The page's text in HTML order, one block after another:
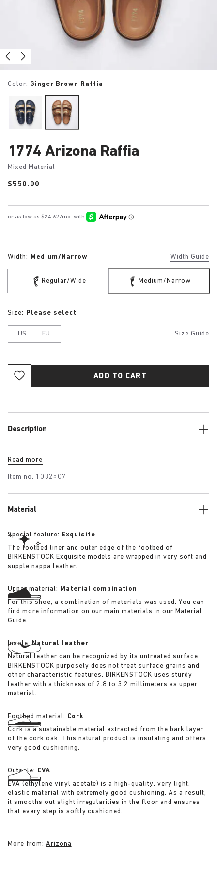
Color: Ginger Brown Raffia
1774 Arizona Raffia
Mixed Material
Price:
$550.00
Width: Medium/Narrow Width Guide
Regular/Wide Medium/Narrow
Size Guide
Size: Please select
US EU
ADD TO CART
Description
Read more
Item no. 1032507
Material
Special feature: Exquisite
The footbed liner and outer edge of the footbed of
BIRKENSTOCK Exquisite models are wrapped in very soft and
supple nappa leather.
Upper material: Material combination
For this shoe, a combination of materials was used. You can
find more information on our main materials in our Material
Guide.
Insole:Natural leather
Natural leather can be recognized by its untreated surface.
BIRKENSTOCK purposely does not treat surface grains and
other characteristic features. BIRKENSTOCK uses sturdy
leather with a thickness of 2.8 to 3.2 millimeters as upper
material.
Footbed material: Cork
Cork is a sustainable material extracted from the bark layer
of the cork oak. This natural product is insulating and offers
very good cushioning.
Outsole: EVA
EVA (ethylene vinyl acetate) is a high-quality, very light,
elastic material with extremely good cushioning. As a result,
it smooths out slight irregularities in the floor and ensures
that every step is softly cushioned.
More from: Arizona